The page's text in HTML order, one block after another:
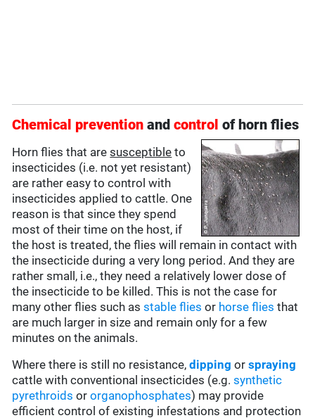
Chemical prevention andcontrol of horn flies
Horn flies that aresusceptible to
insecticides (i.e. not yet resistant)
are rather easy to control with
insecticides applied to cattle. One
reason is that since they spend
most of their time on the host, if
the host is treated, the flies will remain in contact with
the insecticide during a very long period. And they are
rather small, i.e., they need a relatively lower dose of
the insecticide to be killed. This is not the case for
many other flies such asstable flies or horse flies that
are much larger in size and remain only for a few
minutes on the animals.
Where there is still no resistance,dipping orspraying
cattle with conventional insecticides (e.g.synthetic
pyrethroids ororganophosphates) may provide
efficient control of existing infestations and protection